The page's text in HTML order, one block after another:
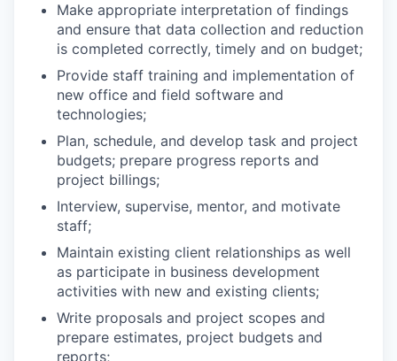
Make appropriate interpretation of findings
and ensure that data collection and reduction
is completed correctly, timely and on budget;
Provide staff training and implementation of
new office and field software and
technologies;
Plan, schedule, and develop task and project
budgets; prepare progress reports and
project billings;
Interview, supervise, mentor, and motivate
staff;
Maintain existing client relationships as well
as participate in business development
activities with new and existing clients;
Write proposals and project scopes and
prepare estimates, project budgets and
reports;